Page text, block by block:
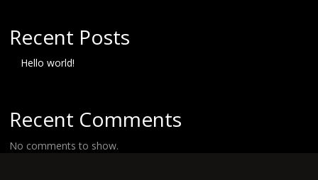
Recent Posts
Hello world!
Recent Comments
No comments to show.